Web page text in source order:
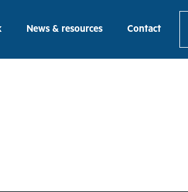
News & resources Contact